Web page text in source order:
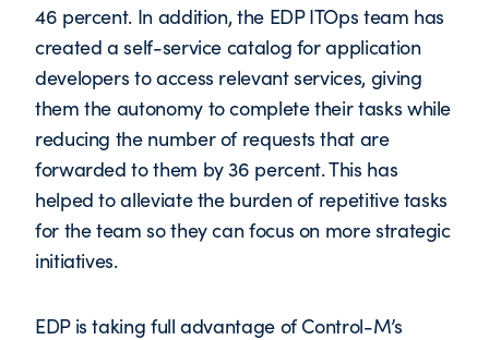
46 percent. In addition, the EDP ITOps team has
created a self-service catalog for application
developers to access relevant services, giving
them the autonomy to complete their tasks while
reducing the number of requests that are
forwarded to them by 36 percent. This has
helped to alleviate the burden of repetitive tasks
for the team so they can focus on more strategic
initiatives.
EDP is taking full advantage of Control-M’s